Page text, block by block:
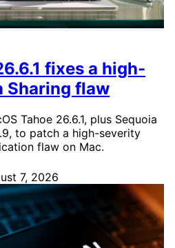
fixes a high-
Sharing flaw
Tahoe 26.6.1, plus Sequoia
to patch a high-severity
flaw on Mac.
7, 2026